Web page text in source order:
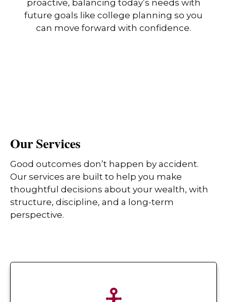
proactive, balancing today’s needs with
future goals like college planning so you
can move forward with confidence.
Our Services
Good outcomes don’t happen by accident.
Our services are built to help you make
thoughtful decisions about your wealth, with
structure, discipline, and a long-term
perspective.